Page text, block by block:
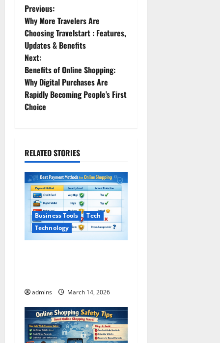
P
o
s
t
n
a
i
g
a
i
Previous:
Why More Travelers Are
Choosing Travelstart : Features,
Updates & Benefits
Next:
Benefits of Online Shopping:
Why Digital Purchases Are
Rapidly Becoming People’s First
Choice
RELATED STORIES
Business Tools
Tech
Technology
admins March 14, 2026